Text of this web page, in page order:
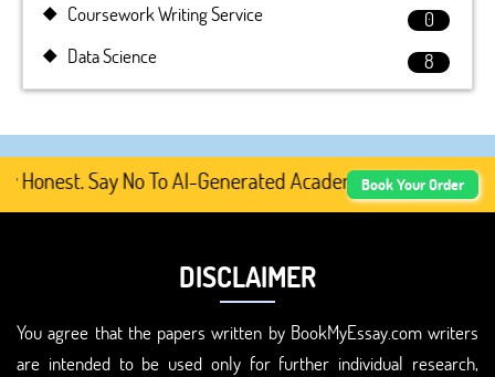
Coursework Writing Service
0
Data Science
8
Say No To AI-Generated Academic Content,
Book Your Order
DISCLAIMER
You agree that the papers written by BookMyEssay.com writers
are intended to be used only for further individual research,